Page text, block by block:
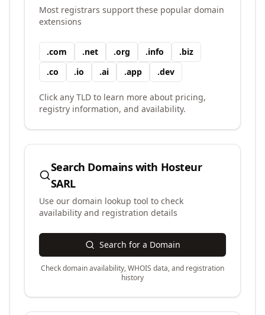
Most registrars support these popular domain
extensions
.com .net .org .info .biz
.co .io .ai .app .dev
Click any TLD to learn more about pricing,
registry information, and availability.
Search Domains with Hosteur
SARL
Use our domain lookup tool to check
availability and registration details
Search for a Domain
Check domain availability, WHOIS data, and registration
history